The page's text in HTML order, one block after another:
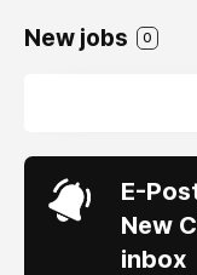
New jobs 0
E-
New
inbox